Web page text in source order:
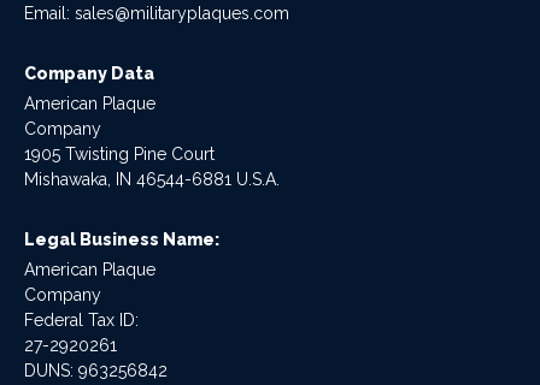
Email: sales@militaryplaques.com
Company Data
American Plaque
Company
1905 Twisting Pine Court
Mishawaka, IN 46544-6881 U.S.A.
Legal Business Name:
American Plaque
Company
Federal Tax ID:
27-2920261
DUNS: 963256842